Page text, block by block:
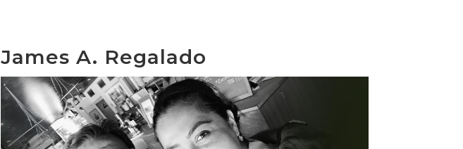
James A. Regalado